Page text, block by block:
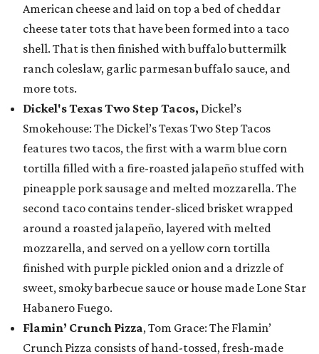
American cheese and laid on top a bed of cheddar
cheese tater tots that have been formed into a taco
shell. That is then finished with buffalo buttermilk
ranch coleslaw, garlic parmesan buffalo sauce, and
more tots.
Dickel's Texas Two Step Tacos, Dickel’s
Smokehouse: The Dickel’s Texas Two Step Tacos
features two tacos, the first with a warm blue corn
tortilla filled with a fire-roasted jalapeño stuffed with
pineapple pork sausage and melted mozzarella. The
second taco contains tender-sliced brisket wrapped
around a roasted jalapeño, layered with melted
mozzarella, and served on a yellow corn tortilla
finished with purple pickled onion and a drizzle of
sweet, smoky barbecue sauce or house made Lone Star
Habanero Fuego.
Flamin’ Crunch Pizza, Tom Grace: The Flamin’
Crunch Pizza consists of hand-tossed, fresh-made